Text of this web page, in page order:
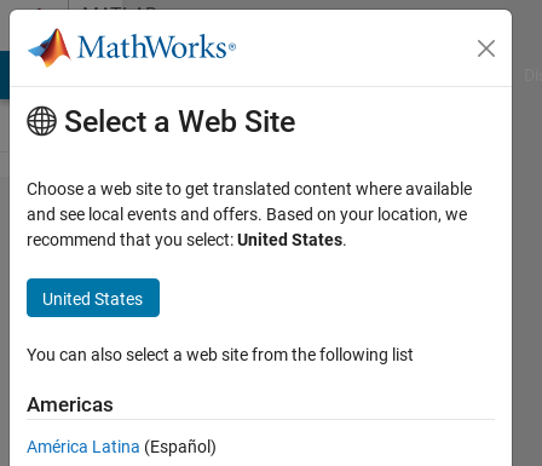
Skip to contentMATLAB
Answers
Display
Aerotech
Position
in App
Designer
Richard
Wright
Select a Web Site
Choose a web site to get translated content where available
and see local events and offers. Based on your location, we
recommend that you select:United States.
United States
You can also select a web site from the following list
Americas
América Latina (Español)